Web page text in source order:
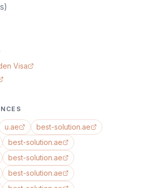
)
Visa
u.ae
best-solution.ae
best-solution.ae
best-solution.ae
best-solution.ae